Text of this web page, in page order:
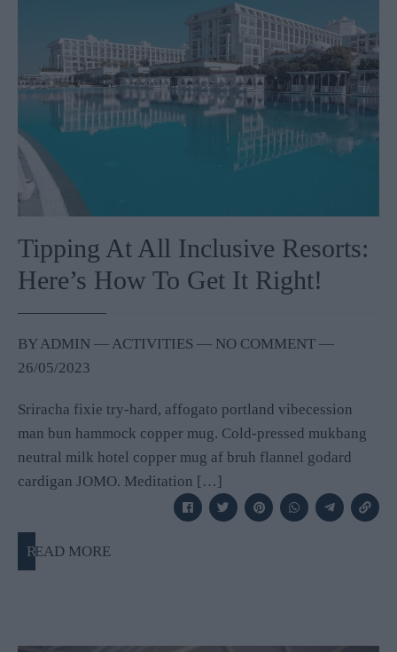
Tipping At All Inclusive Resorts:
Here’s How To Get It Right!
BYADMIN ―ACTIVITIES ― NO COMMENT ―
26/05/2023
Sriracha fixie try-hard, affogato portland vibecession
man bun hammock copper mug. Cold-pressed mukbang
neutral milk hotel copper mug af bruh flannel godard
cardigan JOMO. Meditation […]
READ MORE